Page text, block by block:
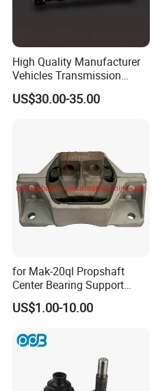
High Quality Manufacturer
Vehicles Transmission
Drive/Driving Shaft High
Torque with for Great Wall
US$30.00-35.00
for Mak-20ql Propshaft
Center Bearing Support
Forsoporte De Cardan
US$1.00-10.00